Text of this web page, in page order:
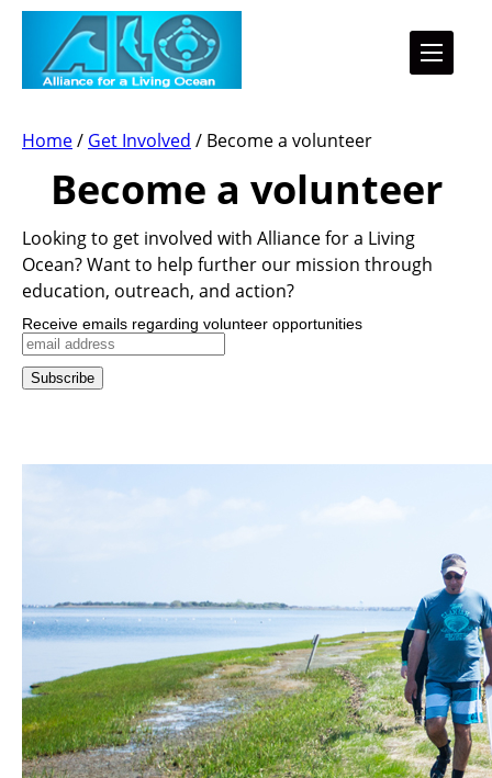
Home/ Get Involved / Become a volunteer
Become a volunteer
Looking to get involved with Alliance for a Living
Ocean? Want to help further our mission through
education, outreach, and action?
Receive emails regarding volunteer opportunities